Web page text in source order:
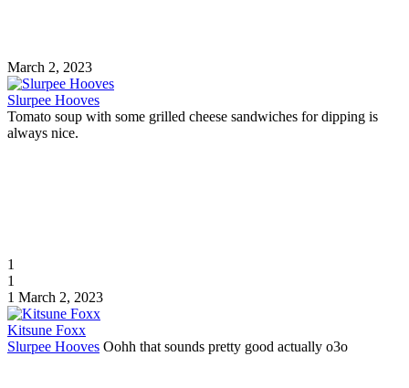
March 2, 2023
Slurpee Hooves
Tomato soup with some grilled cheese sandwiches for dipping is
always nice.
1
1
1 March 2, 2023
Kitsune Foxx
Slurpee Hooves Oohh that sounds pretty good actually o3o